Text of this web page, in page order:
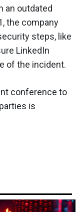
an outdated
the company
steps, like
LinkedIn
of the incident.
conference to
is